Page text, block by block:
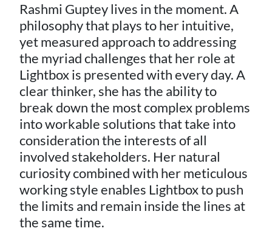
Rashmi Guptey lives in the moment. A
philosophy that plays to her intuitive,
yet measured approach to addressing
the myriad challenges that her role at
Lightbox is presented with every day. A
clear thinker, she has the ability to
break down the most complex problems
into workable solutions that take into
consideration the interests of all
involved stakeholders. Her natural
curiosity combined with her meticulous
working style enables Lightbox to push
the limits and remain inside the lines at
the same time.